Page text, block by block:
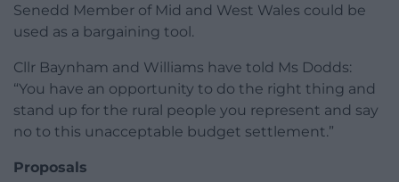
Senedd Member of Mid and West Wales could be
used as a bargaining tool.
Cllr Baynham and Williams have told Ms Dodds:
“You have an opportunity to do the right thing and
stand up for the rural people you represent and say
no to this unacceptable budget settlement.”
Proposals